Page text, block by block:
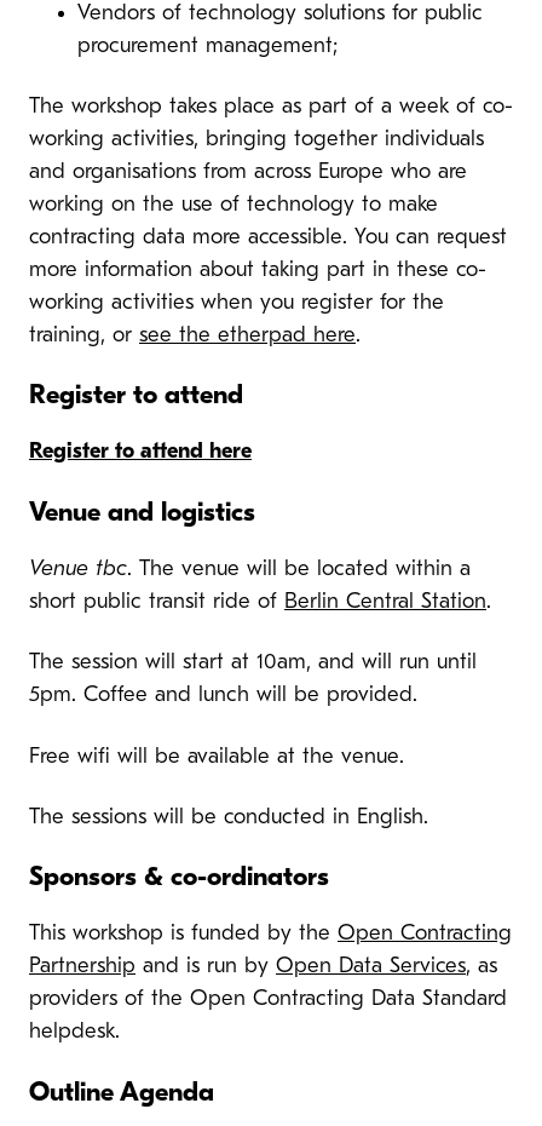
Vendors of technology solutions for public
procurement management;
The workshop takes place as part of a week of co-
working activities, bringing together individuals
and organisations from across Europe who are
working on the use of technology to make
contracting data more accessible. You can request
more information about taking part in these co-
working activities when you register for the
training, or see the etherpad here.
Register to attend
Register to attend here
Venue and logistics
Venue tbc. The venue will be located within a
short public transit ride of Berlin Central Station.
The session will start at 10am, and will run until
5pm. Coffee and lunch will be provided.
Free wifi will be available at the venue.
The sessions will be conducted in English.
Sponsors & co-ordinators
This workshop is funded by the Open Contracting
Partnership and is run by Open Data Services, as
providers of the Open Contracting Data Standard
helpdesk.
Outline Agenda